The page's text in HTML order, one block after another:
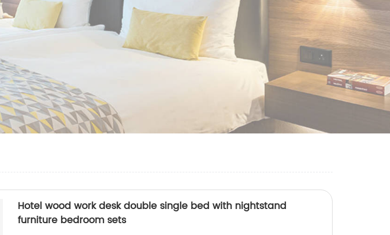
Hotel wood work desk double single bed with nightstand
furniture bedroom sets